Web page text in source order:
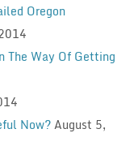
Oregon
The Way Of Getting
Now?August 5,